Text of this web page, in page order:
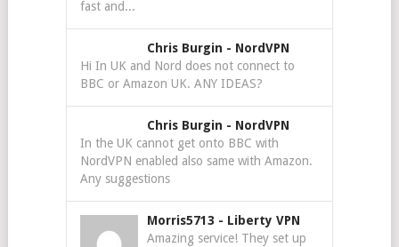
fast and...
Chris Burgin - NordVPN
Hi In UK and Nord does not connect to
BBC or Amazon UK. ANY IDEAS?
Chris Burgin - NordVPN
In the UK cannot get onto BBC with
NordVPN enabled also same with Amazon.
Any suggestions
Morris5713 - Liberty VPN
Amazing service! They set up